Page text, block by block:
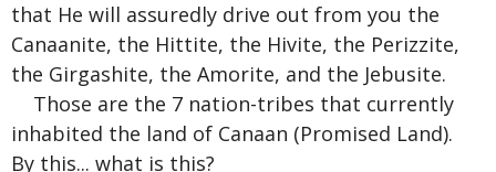
that He will assuredly drive out from you the
Canaanite, the Hittite, the Hivite, the Perizzite,
the Girgashite, the Amorite, and the Jebusite.
Those are the 7 nation-tribes that currently
inhabited the land of Canaan (Promised Land).
By this... what is this?